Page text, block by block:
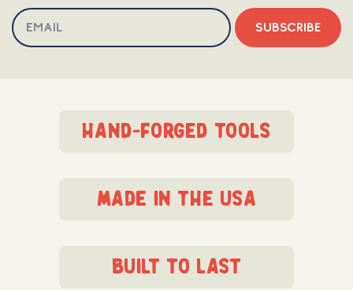
SUBSCRIBE
hand-forged tools
made in the usa
built to last